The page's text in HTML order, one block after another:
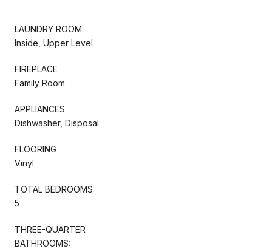
LAUNDRY ROOM
Inside, Upper Level
FIREPLACE
Family Room
APPLIANCES
Dishwasher, Disposal
FLOORING
Vinyl
TOTAL BEDROOMS:
5
THREE-QUARTER
BATHROOMS: